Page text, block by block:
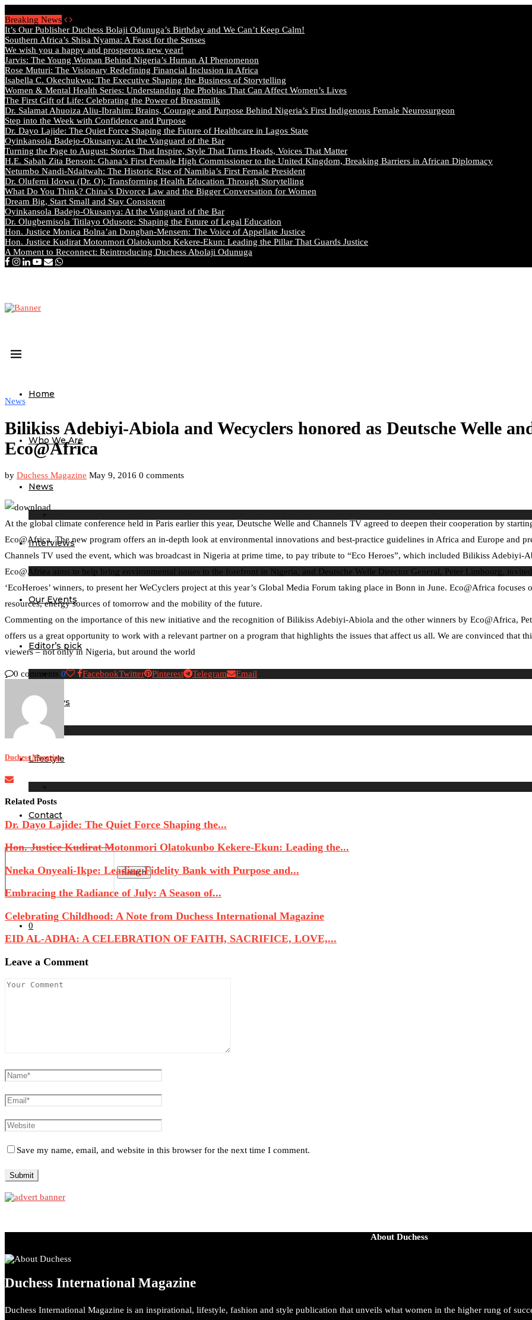
Breaking News
It’s Our Publisher Duchess Bolaji Odunuga’s Birthday and We Can’t Keep Calm!
Southern Africa’s Shisa Nyama: A Feast for the Senses
We wish you a happy and prosperous new year!
Jarvis: The Young Woman Behind Nigeria’s Human AI Phenomenon
Rose Muturi: The Visionary Redefining Financial Inclusion in Africa
Isabella C. Okechukwu: The Executive Shaping the Business of Storytelling
Women & Mental Health Series: Understanding the Phobias That Can Affect Women’s Lives
The First Gift of Life: Celebrating the Power of Breastmilk
Dr. Salamat Ahuoiza Aliu-Ibrahim: Brains, Courage and Purpose Behind Nigeria’s First Indigenous Female Neurosurgeon
Step into the Week with Confidence and Purpose
Dr. Dayo Lajide: The Quiet Force Shaping the Future of Healthcare in Lagos State
Oyinkansola Badejo-Okusanya: At the Vanguard of the Bar
Turning the Page to August: Stories That Inspire, Style That Turns Heads, Voices That Matter
H.E. Sabah Zita Benson: Ghana’s First Female High Commissioner to the United Kingdom, Breaking Barriers in African Diplomacy
Netumbo Nandi-Ndaitwah: The Historic Rise of Namibia’s First Female President
Dr. Olufemi Idowu (Dr. O): Transforming Health Education Through Storytelling
What Do You Think? China’s Divorce Law and the Bigger Conversation for Women
Dream Big, Start Small and Stay Consistent
Oyinkansola Badejo-Okusanya: At the Vanguard of the Bar
Dr. Olugbemisola Titilayo Odusote: Shaping the Future of Legal Education
Hon. Justice Monica Bolna’an Dongban-Mensem: The Voice of Appellate Justice
Hon. Justice Kudirat Motonmori Olatokunbo Kekere-Ekun: Leading the Pillar That Guards Justice
A Moment to Reconnect: Reintroducing Duchess Abolaji Odunuga
Home
Who We Are
News
Interviews
Our Events
Editor’s pick
Birthdays
Lifestyle
Contact
Search
0
News
Bilikiss Adebiyi-Abiola and Wecyclers honored as Deutsche Welle
Eco@Africa
by Duchess Magazine May 9, 2016 0 comments
At the global climate conference held in Paris earlier this year, Deutsche Welle and Channels TV agreed to deepen their cooperation by
Eco@Africa. The new program offers an in-depth look at environmental innovations and best-practice guidelines in Africa and Europe and
Channels TV used the event, which was broadcast in Nigeria at prime time, to pay tribute to “Eco Heroes”, which included Bilikiss Adebiyi-
Eco@Africa aims to help bring environmental issues to the forefront in Nigeria, and Deutsche Welle Director General, Peter Limbourg,
‘EcoHeroes’ winners, to present her WeCyclers project at this year’s Global Media Forum taking place in Bonn in June. Eco@Africa
resources, energy sources of tomorrow and the mobility of the future.
Commenting on the importance of this new initiative and the recognition of Bilikiss Adebiyi-Abiola and the other winners by Eco@Africa,
offers us a great opportunity to work with a relevant partner on a program that highlights the issues that affect us all. We are convinced that
viewers – not only in Nigeria, but around the world
0 comments 0 FacebookTwitter Pinterest Telegram Email
Duchess Magazine
Related Posts
Dr. Dayo Lajide: The Quiet Force Shaping the...
Hon. Justice Kudirat Motonmori Olatokunbo Kekere-Ekun: Leading the...
Nneka Onyeali-Ikpe: Leading Fidelity Bank with Purpose and...
Embracing the Radiance of July: A Season of...
Celebrating Childhood: A Note from Duchess International Magazine
EID AL-ADHA: A CELEBRATION OF FAITH, SACRIFICE, LOVE,...
Leave a Comment
Save my name, email, and website in this browser for the next time I comment.
About Duchess
Duchess International Magazine
Duchess International Magazine is an inspirational, lifestyle, fashion and style publication that unveils what women in the higher rung of